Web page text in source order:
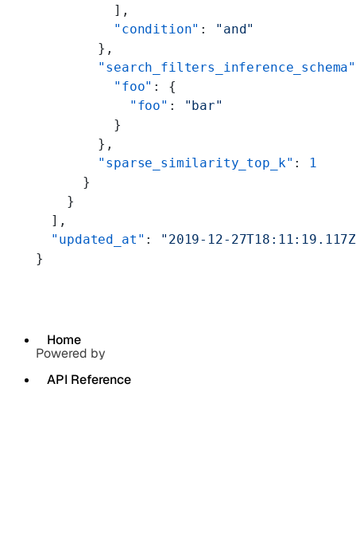
Home
API Reference
          ],
          "condition"
:
"and"
        },
        "search_filters_inference_schema"
          "foo"
: {
            "foo"
:
"bar"
          }
        },
        "sparse_similarity_top_k"
:
1
      }
    }
  ],
  "updated_at"
: "2019-12-
}
Powered by